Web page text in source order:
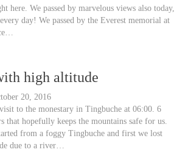
here. We passed by marvelous views also today,
day! We passed by the Everest memorial at
high altitude
20, 2016
to the monestary in Tingbuche at 06:00. 6
that hopefully keeps the mountains safe for us.
from a foggy Tingbuche and first we lost
due to a river…